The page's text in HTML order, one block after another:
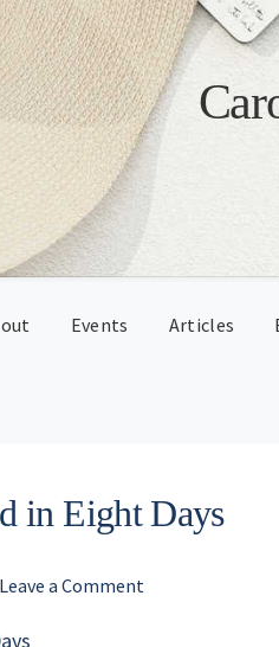
Events Articles
in Eight Days
Leave a Comment